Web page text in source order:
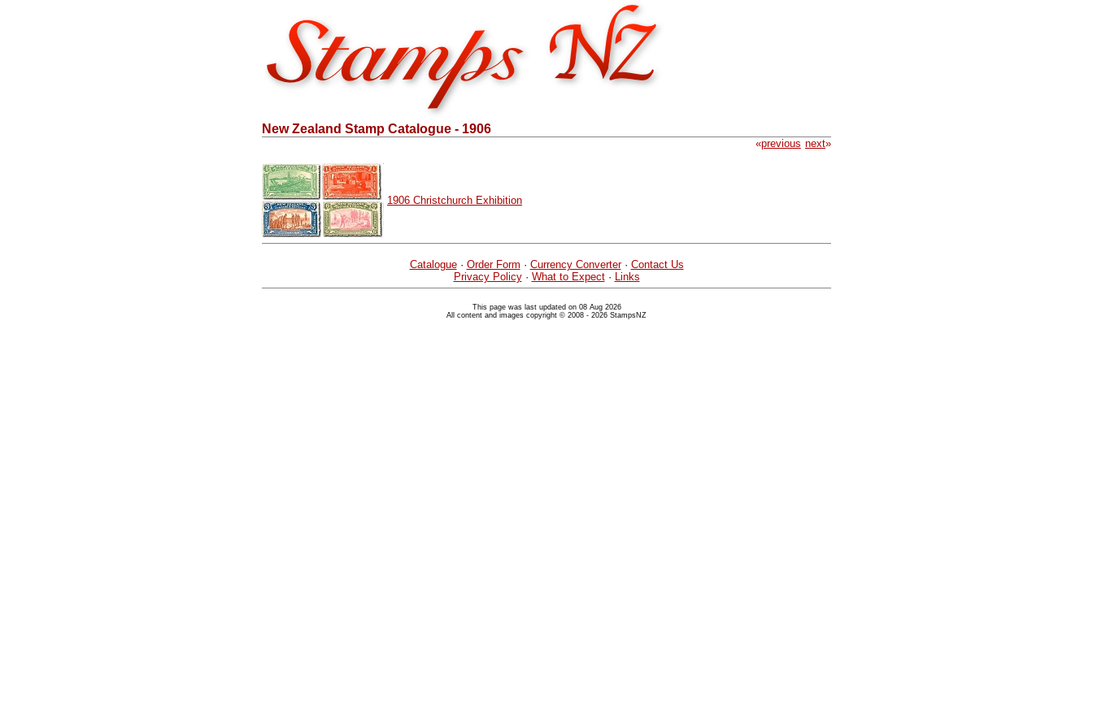
New Zealand Stamp Catalogue - 1906
«previous next»
1906 Christchurch Exhibition
Catalogue· Order Form · Currency Converter· Contact Us
Privacy Policy· What to Expect· Links
This page was last updated on 08 Aug 2026
All content and images copyright © 2008 - 2026 StampsNZ